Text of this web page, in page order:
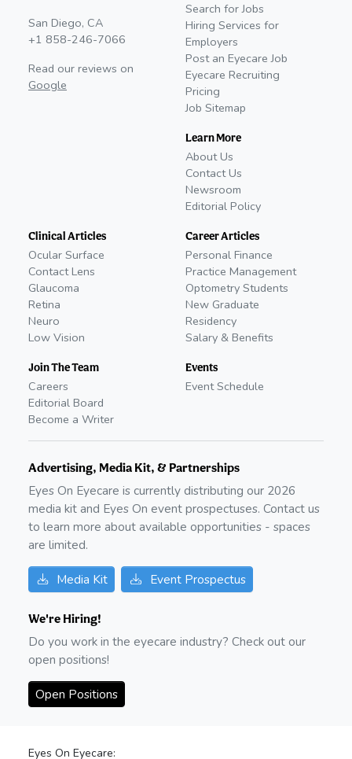
San Diego, CA
+1 858-246-7066
Read our reviews on
Google
Search for Jobs
Hiring Services for
Employers
Post an Eyecare Job
Eyecare Recruiting
Pricing
Job Sitemap
Learn More
About Us
Contact Us
Newsroom
Editorial Policy
Clinical Articles
Ocular Surface
Contact Lens
Glaucoma
Retina
Neuro
Low Vision
Join The Team
Careers
Editorial Board
Become a Writer
Career Articles
Personal Finance
Practice Management
Optometry Students
New Graduate
Residency
Salary & Benefits
Events
Event Schedule
Advertising, Media Kit, & Partnerships
Eyes On Eyecare is currently distributing our 2026
media kit and Eyes On event prospectuses. Contact us
to learn more about available opportunities - spaces
are limited.
Media Kit Event Prospectus
We're Hiring!
Do you work in the eyecare industry? Check out our
open positions!
Open Positions
Eyes On Eyecare: